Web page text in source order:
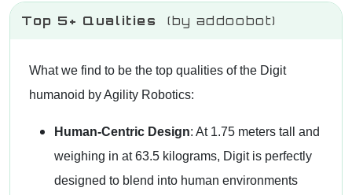
Top 5+ Qualities (by addoobot)
What we find to be the top qualities of the Digit
humanoid by Agility Robotics:
Human-Centric Design: At 1.75 meters tall and
weighing in at 63.5 kilograms, Digit is perfectly
designed to blend into human environments